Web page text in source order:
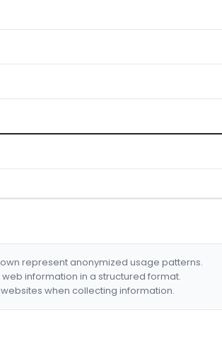
represent anonymized usage patterns.
information in a structured format.
when collecting information.